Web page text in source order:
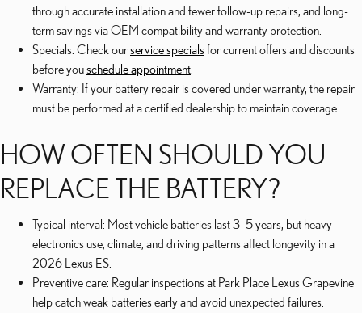
through accurate installation and fewer follow-up repairs, and long-
term savings via OEM compatibility and warranty protection.
Specials: Check ourservice specials for current offers and discounts
before youschedule appointment
Warranty: If your battery repair is covered under warranty, the repair
must be performed at a certified dealership to maintain coverage.
HOW OFTEN SHOULD YOU
REPLACE THE BATTERY?
Typical interval: Most vehicle batteries last 3–5 years, but heavy
electronics use, climate, and driving patterns affect longevity in a
2026 Lexus ES.
Preventive care: Regular inspections at Park Place Lexus Grapevine
help catch weak batteries early and avoid unexpected failures.